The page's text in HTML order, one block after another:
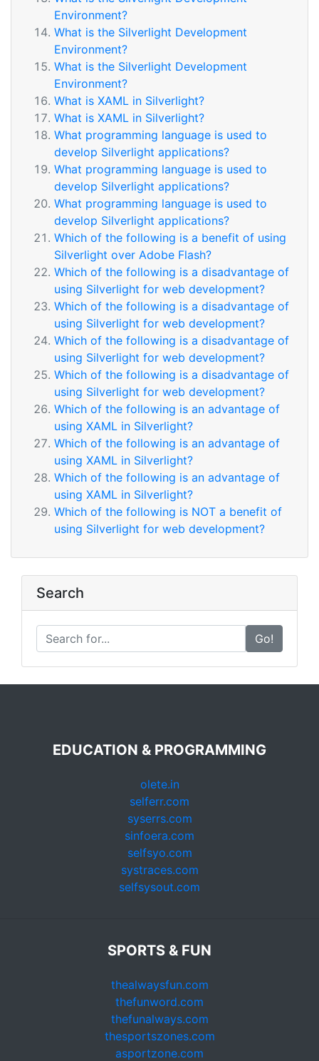
Environment?
What is the Silverlight Development
Environment?
What is the Silverlight Development
Environment?
What is XAML in Silverlight?
What is XAML in Silverlight?
What programming language is used to
develop Silverlight applications?
What programming language is used to
develop Silverlight applications?
What programming language is used to
develop Silverlight applications?
Which of the following is a benefit of using
Silverlight over Adobe Flash?
Which of the following is a disadvantage of
using Silverlight for web development?
Which of the following is a disadvantage of
using Silverlight for web development?
Which of the following is a disadvantage of
using Silverlight for web development?
Which of the following is a disadvantage of
using Silverlight for web development?
Which of the following is an advantage of
using XAML in Silverlight?
Which of the following is an advantage of
using XAML in Silverlight?
Which of the following is an advantage of
using XAML in Silverlight?
Which of the following is NOT a benefit of
using Silverlight for web development?
Search
Go!
EDUCATION & PROGRAMMING
olete.in
selferr.com
syserrs.com
sinfoera.com
selfsyo.com
systraces.com
selfsysout.com
SPORTS & FUN
thealwaysfun.com
thefunword.com
thefunalways.com
thesportszones.com
asportzone.com